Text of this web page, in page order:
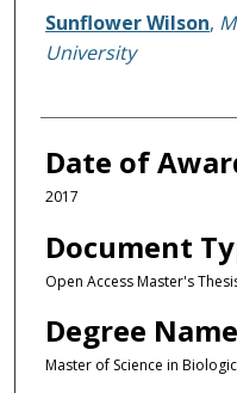
Author
Sunflower Wilson,
University
Date of
2017
Document
Open Access Master's
Degree Name
Master of Science in